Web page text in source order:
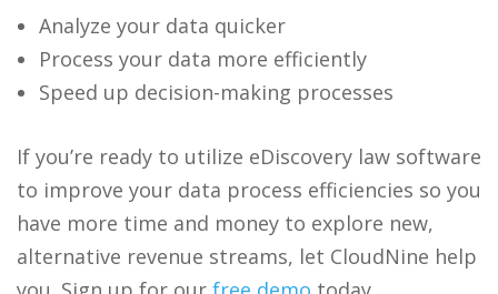
Analyze your data quicker
Process your data more efficiently
Speed up decision-making processes
If you’re ready to utilize eDiscovery law software
to improve your data process efficiencies so you
have more time and money to explore new,
alternative revenue streams, let CloudNine help